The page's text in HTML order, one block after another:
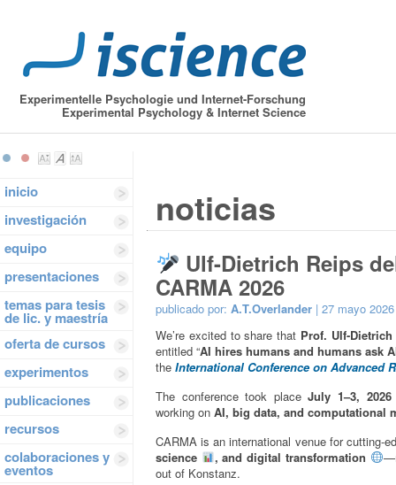
Experimentelle Psychologie und Internet-Forschung
Experimental Psychology & Internet Science
inicio
investigación
equipo
presentaciones
temas para tesis
de lic. y maestría
oferta de cursos
experimentos
publicaciones
recursos
colaboraciones y
eventos
noticias
Ulf-Dietrich Reips
CARMA 2026
publicado por: A.T.Overlander | 27 mayo
We’re excited to share that Prof. Ulf-Dietrich
entitled “AI hires humans and humans ask
the International Conference on Advanced
The conference took placeJuly 1–3,
working on AI, big data, and computational
CARMA is an international venue for cutting-
science
, and digital transformation
out of Konstanz.